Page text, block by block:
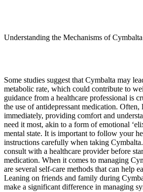
Understanding the Mechanisms of
Some studies suggest that Cymbalta may
metabolic rate, which could contribute to
guidance from a healthcare professional is
the use of antidepressant medication. Often,
immediately, providing comfort and
need it most, akin to a form of emotional
mental state. It is important to follow your
instructions carefully when taking
consult with a healthcare provider before
medication. When it comes to managing
are several self-care methods that can help
Leaning on friends and family during
make a significant difference in managing